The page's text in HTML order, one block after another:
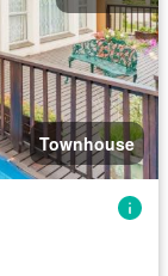
Townhouse